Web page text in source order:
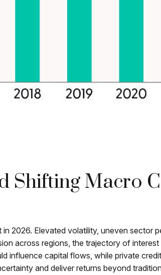
Shifting Macro
2026. Elevated volatility, uneven
across regions, the trajectory of
influence capital flows, while private
and deliver returns beyond